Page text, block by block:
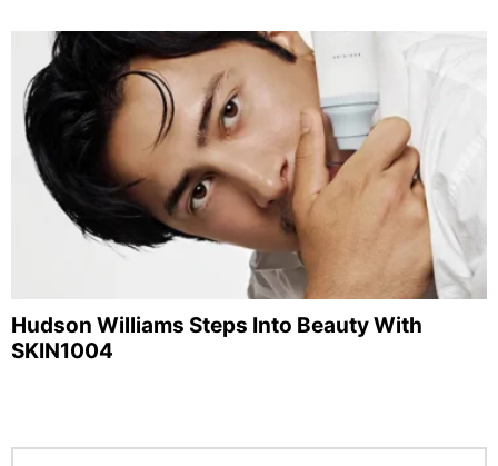
Hudson Williams Steps Into Beauty With
SKIN1004